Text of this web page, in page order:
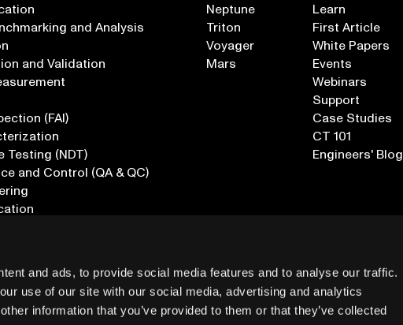
and ads, to provide social media features and to analyse our traffic.
use of our site with our social media, advertising and analytics
information that you’ve provided to them or that they’ve collected
and Analysis
and Validation
(FAI)
Testing (NDT)
and Control (QA & QC)
Neptune
Triton
Voyager
Mars
Learn
First Article
White Papers
Events
Webinars
Support
Case Studies
CT 101
Engineers' Blog